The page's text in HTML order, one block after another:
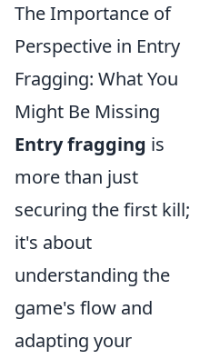
The Importance of
Perspective in Entry
Fragging: What You
Might Be Missing
Entry fragging is
more than just
securing the first kill;
it's about
understanding the
game's flow and
adapting your